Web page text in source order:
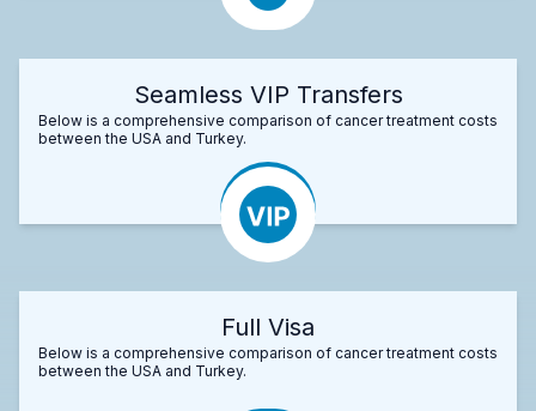
Seamless VIP Transfers
Below is a comprehensive comparison of cancer treatment costs
between the USA and Turkey.
Full Visa
Below is a comprehensive comparison of cancer treatment costs
between the USA and Turkey.